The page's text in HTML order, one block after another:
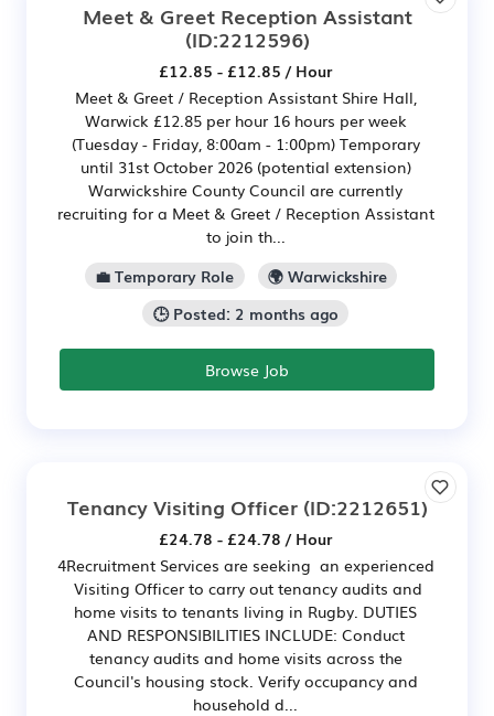
Meet & Greet Reception Assistant
(ID:2212596)
£12.85 - £12.85 / Hour
Meet & Greet / Reception Assistant Shire Hall,
Warwick £12.85 per hour 16 hours per week
(Tuesday - Friday, 8:00am - 1:00pm) Temporary
until 31st October 2026 (potential extension)
Warwickshire County Council are currently
recruiting for a Meet & Greet / Reception Assistant
to join th...
💼 Temporary Role
🌍 Warwickshire
🕒 Posted: 2 months ago
Browse Job
Tenancy Visiting Officer(ID:2212651)
£24.78 - £24.78 / Hour
4Recruitment Services are seeking an experienced
Visiting Officer to carry out tenancy audits and
home visits to tenants living in Rugby. DUTIES
AND RESPONSIBILITIES INCLUDE: Conduct
tenancy audits and home visits across the
Council's housing stock. Verify occupancy and
household d...